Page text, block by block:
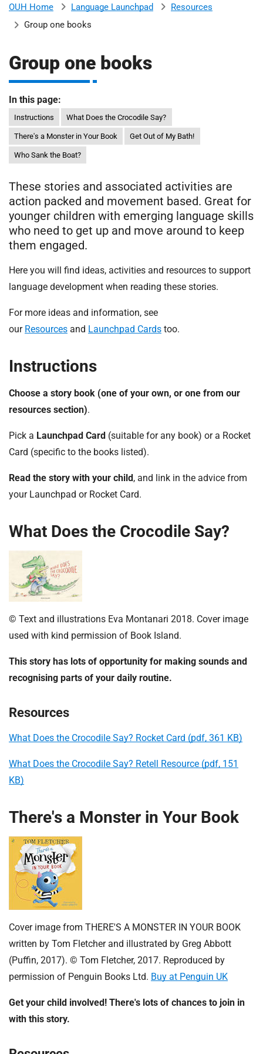
H
p
i
t
a
l
s
H
F
n
d
a
t
i
n
:
h
m
e
OUH Home Language Launchpad
Resources
Group one books
Group one books
In this page:
Instructions What Does the Crocodile Say?
There's a Monster in Your Book Get Out of My Bath!
Who Sank the Boat?
These stories and associated activities are
action packed and movement based. Great for
younger children with emerging language skills
who need to get up and move around to keep
them engaged.
Here you will find ideas, activities and resources to support
language development when reading these stories.
For more ideas and information, see
our Resources and Launchpad Cards too.
Instructions
Choose a story book (one of your own, or one from our
resources section).
Pick a Launchpad Card (suitable for any book) or a Rocket
Card (specific to the books listed).
Read the story with your child, and link in the advice from
your Launchpad or Rocket Card.
What Does the Crocodile Say?
© Text and illustrations Eva Montanari 2018. Cover image
used with kind permission of Book Island.
This story has lots of opportunity for making sounds and
recognising parts of your daily routine.
Resources
What Does the Crocodile Say? Rocket Card (pdf, 361 KB)
What Does the Crocodile Say? Retell Resource (pdf, 151
KB)
There's a Monster in Your Book
Cover image from THERE'S A MONSTER IN YOUR BOOK
written by Tom Fletcher and illustrated by Greg Abbott
(Puffin, 2017). © Tom Fletcher, 2017. Reproduced by
permission of Penguin Books Ltd. Buy at Penguin UK
Get your child involved! There's lots of chances to join in
with this story.